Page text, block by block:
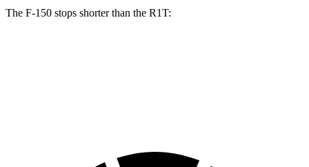
The F-150 stops shorter than the R1T: